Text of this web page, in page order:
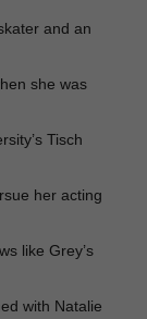
and an
she was
Tisch
her acting
like Grey’s
with Natalie